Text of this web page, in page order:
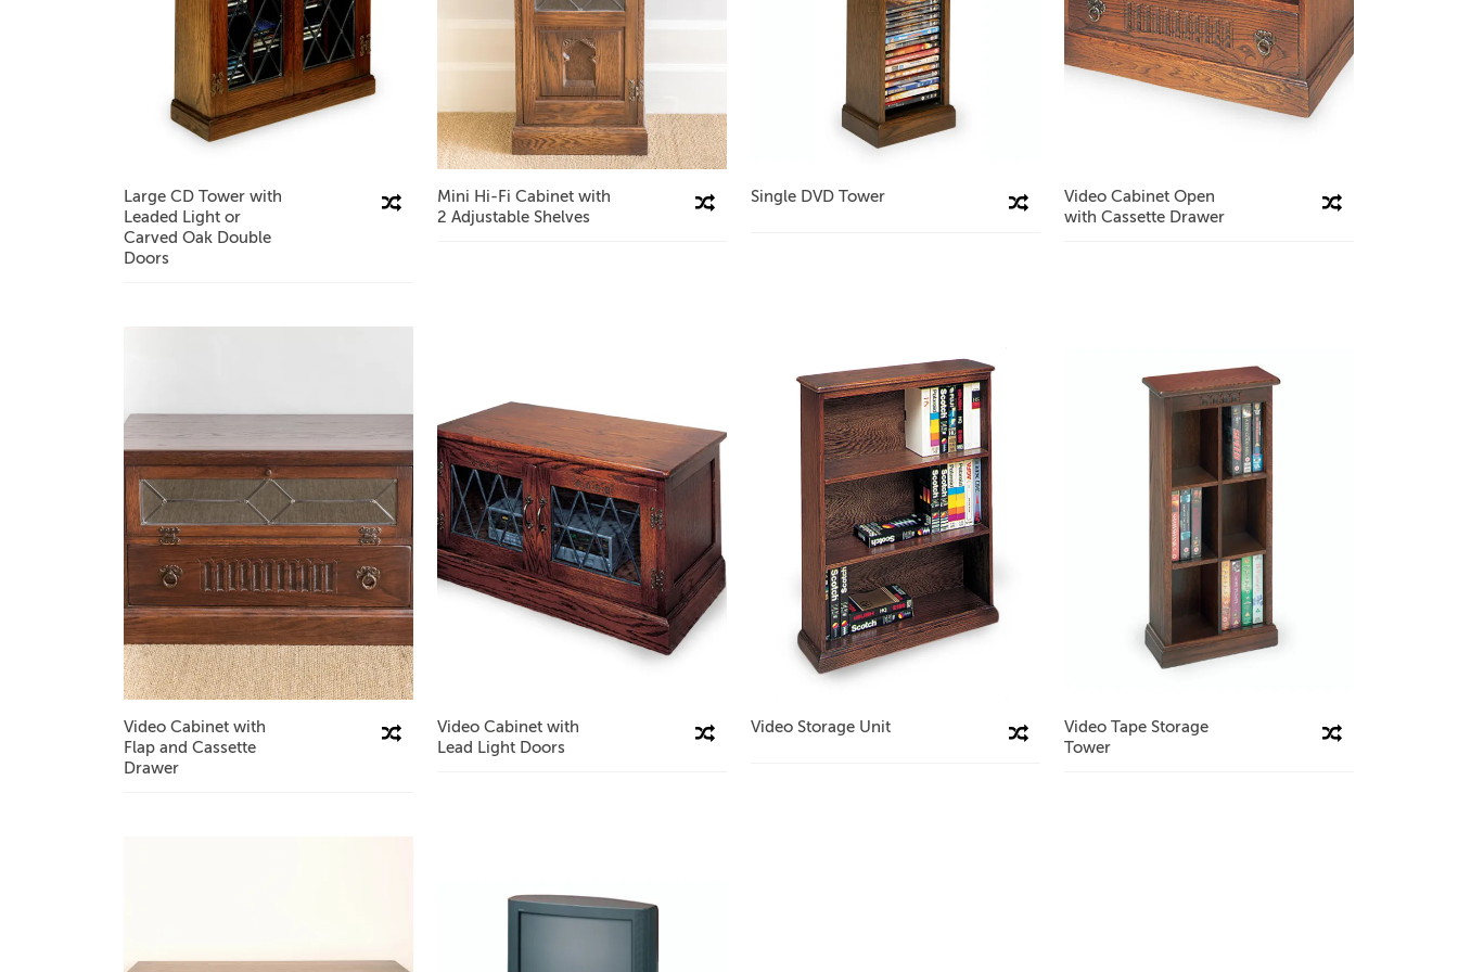
Large CD Tower with
Leaded Light or
Carved Oak Double
Doors
Mini Hi-Fi Cabinet with
2 Adjustable Shelves
Single DVD Tower
Video Cabinet Open
with Cassette Drawer
Video Cabinet with
Flap and Cassette
Drawer
Video Cabinet with
Lead Light Doors
Video Storage Unit
Video Tape Storage
Tower